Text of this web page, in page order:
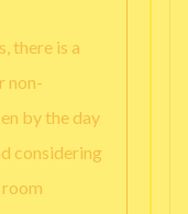
there is a
non-
by the day
considering